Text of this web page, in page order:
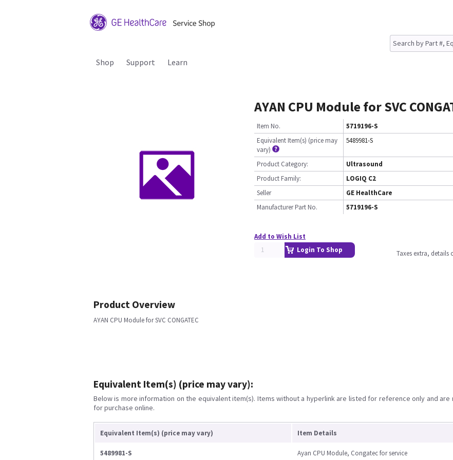
Shop Support Learn
AYAN CPU Module for SVC
Item No.
5719196-S
Equivalent Item(s) (price may
vary)
5489981-S
Product Category:
Ultrasound
Product Family:
LOGIQ C2
Seller
GE HealthCare
Manufacturer Part No.
5719196-S
Add to Wish List
Login To Shop
Taxes extra, details
Product Overview
AYAN CPU Module for SVC CONGATEC
Equivalent Item(s) (price may vary):
Below is more information on the equivalent item(s). Items without a hyperlink are listed for reference only and are
for purchase online.
Equivalent Item(s) (price may vary) Item Details
5489981-S Ayan CPU Module, Congatec for service